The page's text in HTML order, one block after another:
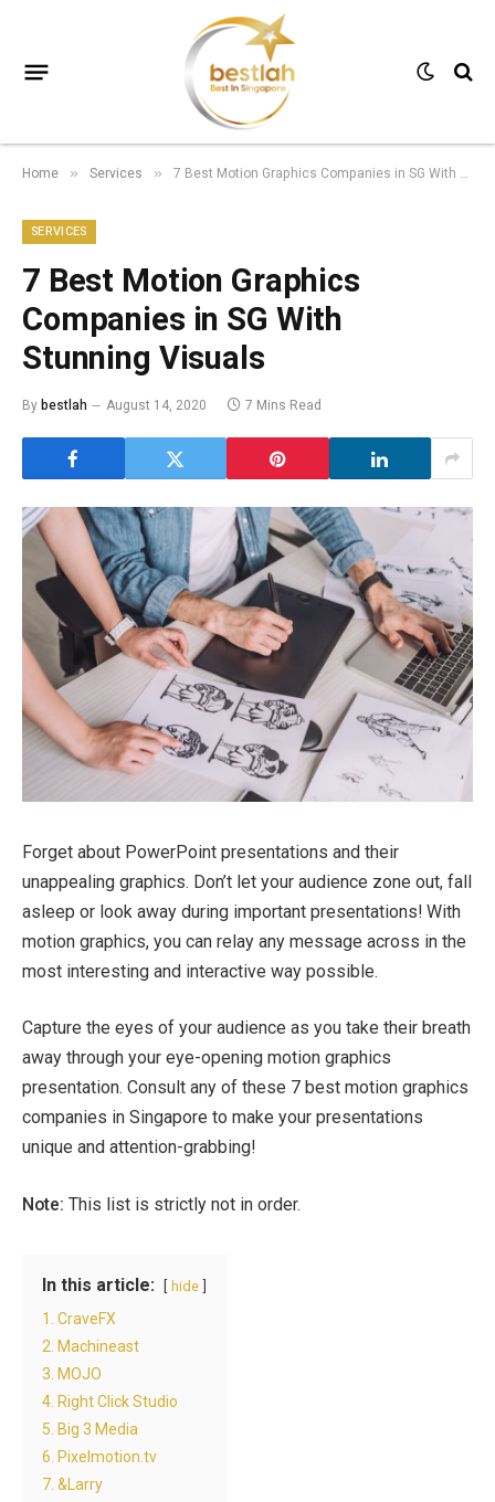
Home » Services » 7 Best Motion Graphics Companies in SG With Stunning Visuals
SERVICES
7 Best Motion Graphics
Companies in SG With
Stunning Visuals
Bybestlah August 14, 2020 7 Mins Read
Forget about PowerPoint presentations and their
unappealing graphics. Don’t let your audience zone out, fall
asleep or look away during important presentations! With
motion graphics, you can relay any message across in the
most interesting and interactive way possible.
Capture the eyes of your audience as you take their breath
away through your eye-opening motion graphics
presentation. Consult any of these 7 best motion graphics
companies in Singapore to make your presentations
unique and attention-grabbing!
Note: This list is strictly not in order.
In this article: hide
1. CraveFX
2. Machineast
3. MOJO
4. Right Click Studio
5. Big 3 Media
6. Pixelmotion.tv
7. &Larry